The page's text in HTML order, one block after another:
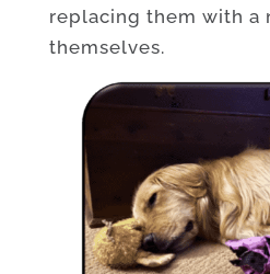
replacing them with a
themselves.